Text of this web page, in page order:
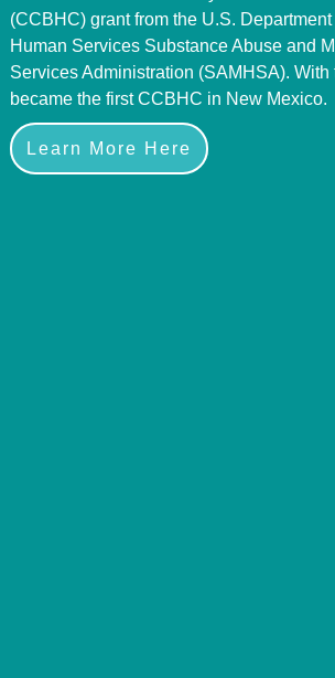
(CCBHC) grant from the U.S.
Human Services Substance Abuse and
Services Administration (SAMHSA). With
became the first CCBHC in New Mexico.
Learn More Here